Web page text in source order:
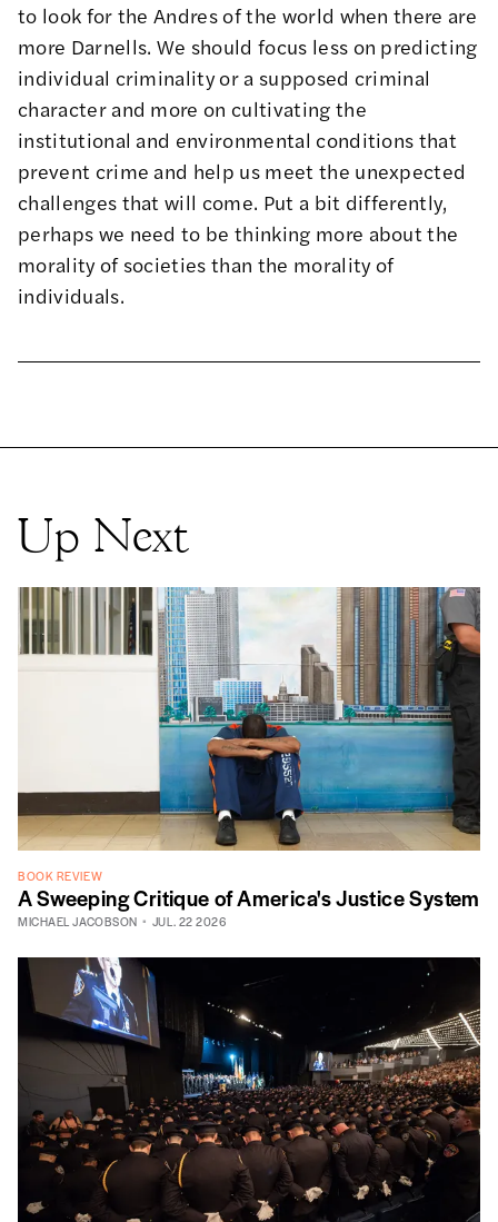
to look for the Andres of the world when there are
more Darnells. We should focus less on predicting
individual criminality or a supposed criminal
character and more on cultivating the
institutional and environmental conditions that
prevent crime and help us meet the unexpected
challenges that will come. Put a bit differently,
perhaps we need to be thinking more about the
morality of societies than the morality of
individuals.
Up Next
BOOK REVIEW
A Sweeping Critique of America's Justice System
MICHAEL JACOBSON JUL. 22 2026